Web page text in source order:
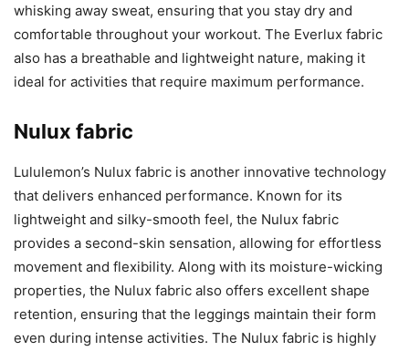
whisking away sweat, ensuring that you stay dry and
comfortable throughout your workout. The Everlux fabric
also has a breathable and lightweight nature, making it
ideal for activities that require maximum performance.
Nulux fabric
Lululemon’s Nulux fabric is another innovative technology
that delivers enhanced performance. Known for its
lightweight and silky-smooth feel, the Nulux fabric
provides a second-skin sensation, allowing for effortless
movement and flexibility. Along with its moisture-wicking
properties, the Nulux fabric also offers excellent shape
retention, ensuring that the leggings maintain their form
even during intense activities. The Nulux fabric is highly